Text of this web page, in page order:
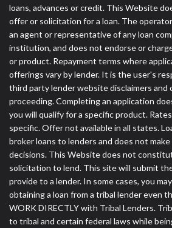
loans, advances or credit. This Website
offer or solicitation for a loan. The
an agent or representative of any loan
institution, and does not endorse or
or product. Repayment terms where
offerings vary by lender. It is the user's
third party lender website disclaimers
proceeding. Completing an application
you will qualify for a specific product.
specific. Offer not available in all states.
broker loans to lenders and does not
decisions. This Website does not
solicitation to lend. This site will submit
provide to a lender. In some cases, you
obtaining a loan from a tribal lender even
WORK DIRECTLY with Tribal Lenders.
to tribal and certain federal laws while